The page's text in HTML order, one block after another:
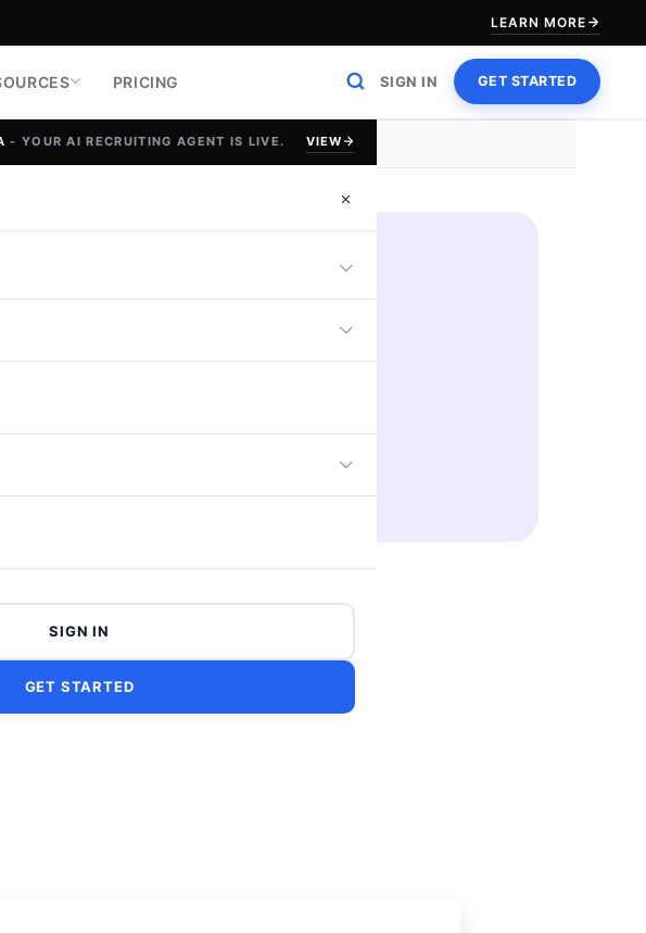
LEARN MORE
PRICING SIGN IN GET STARTED
- YOUR AI RECRUITING AGENT IS LIVE. VIEW
SIGN IN
GET STARTED
towin a $100 Gift Card
$100
GIFT CARD